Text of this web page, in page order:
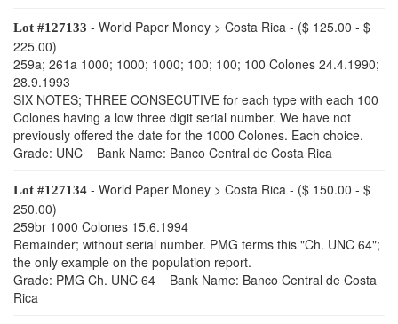
Lot #127133 - World Paper Money > Costa Rica - ($ 125.00 - $
225.00)
259a; 261a 1000; 1000; 1000; 100; 100; 100 Colones 24.4.1990;
28.9.1993
SIX NOTES; THREE CONSECUTIVE for each type with each 100
Colones having a low three digit serial number. We have not
previously offered the date for the 1000 Colones. Each choice.
Grade: UNC Bank Name: Banco Central de Costa Rica
Lot #127134 - World Paper Money > Costa Rica - ($ 150.00 - $
250.00)
259br 1000 Colones 15.6.1994
Remainder; without serial number. PMG terms this "Ch. UNC 64";
the only example on the population report.
Grade: PMG Ch. UNC 64 Bank Name: Banco Central de Costa
Rica